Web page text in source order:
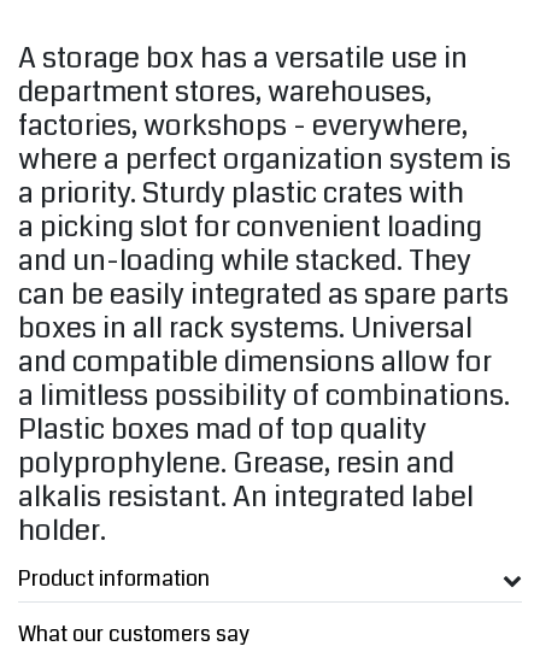
A storage box has a versatile use in
department stores, warehouses,
factories, workshops - everywhere,
where a perfect organization system is
a priority. Sturdy plastic crates with
a picking slot for convenient loading
and un-loading while stacked. They
can be easily integrated as spare parts
boxes in all rack systems. Universal
and compatible dimensions allow for
a limitless possibility of combinations.
Plastic boxes mad of top quality
polyprophylene. Grease, resin and
alkalis resistant. An integrated label
holder.
Product information
What our customers say